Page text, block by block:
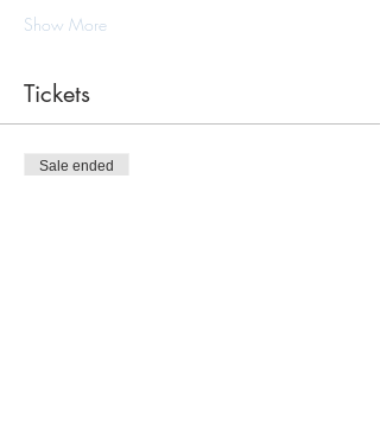
Show More
Tickets
Sale ended